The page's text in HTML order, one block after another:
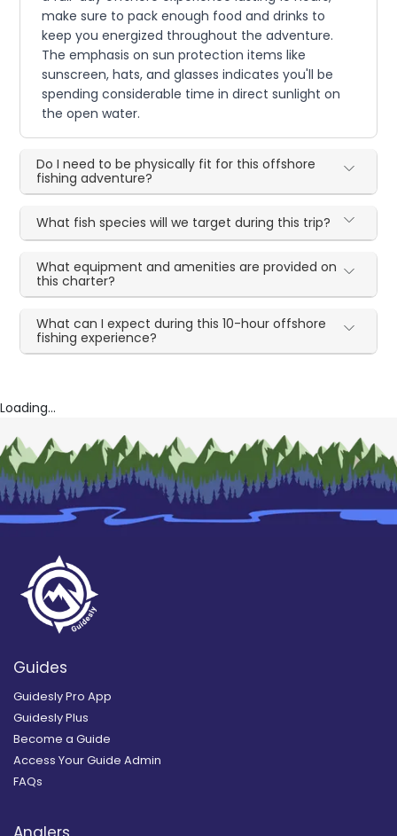
make sure to pack enough food and drinks to
keep you energized throughout the adventure.
The emphasis on sun protection items like
sunscreen, hats, and glasses indicates you'll be
spending considerable time in direct sunlight on
the open water.
Do I need to be physically fit for this offshore
fishing adventure?
What fish species will we target during this trip?
What equipment and amenities are provided on
this charter?
What can I expect during this 10-hour offshore
fishing experience?
Loading...
Guides
Guidesly Pro App
Guidesly Plus
Become a Guide
Access Your Guide Admin
FAQs